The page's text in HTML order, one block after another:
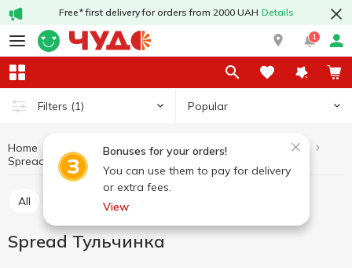
Free* first delivery for orders from 2000 UAH Details
1
Filters (1) Popular
Bonuses for your orders!
You can use them to pay for delivery
or extra fees.
View
Home Dairy products and eggs
Butter and margarine
Spread
Spread Тульчинка
All
Spread Тульчинка